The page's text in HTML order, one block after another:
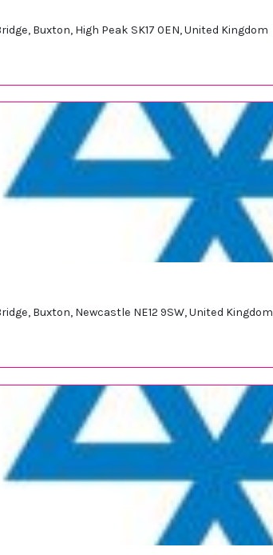
Buxton, High Peak SK17 0EN, United Kingdom
Buxton, Newcastle NE12 9SW, United Kingdom